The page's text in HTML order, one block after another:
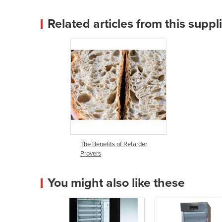
Related articles from this
The Benefits of Retarder
Provers
You might also like these